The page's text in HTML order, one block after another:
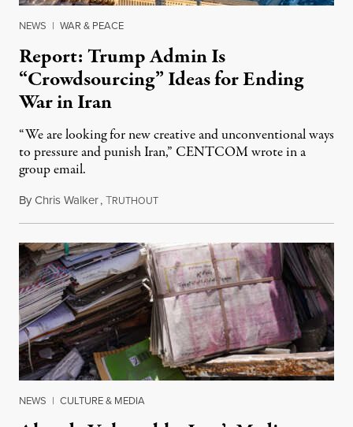
NEWS | WAR & PEACE
Report: Trump Admin Is
“Crowdsourcing” Ideas for Ending
War in Iran
“We are looking for new creative and unconventional ways
to pressure and punish Iran,” CENTCOM wrote in a
group email.
ByChris Walker,TRUTHOUTAugust 3, 2026
NEWS | CULTURE & MEDIA